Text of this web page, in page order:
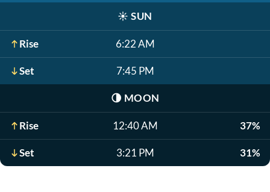
☀️ SUN
Rise 6:22 AM
Set 7:45 PM
🌗 MOON
Rise 12:40 AM 37%
Set 3:21 PM 31%